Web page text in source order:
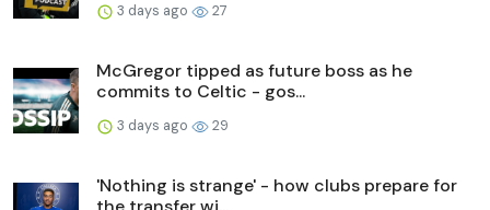
3 days ago 27
McGregor tipped as future boss as he
commits to Celtic - gos...
3 days ago 29
'Nothing is strange' - how clubs prepare for